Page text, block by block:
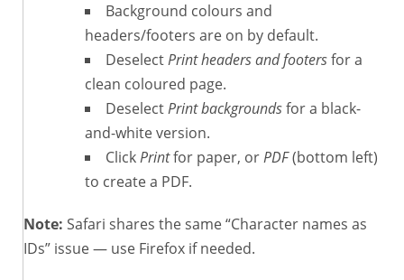
Background colours and
headers/footers are on by default.
DeselectPrint headers and footersfor a
clean coloured page.
DeselectPrint backgroundsfor a black-
and-white version.
ClickPrintfor paper, orPDF(bottom left)
to create a PDF.
Note: Safari shares the same “Character names as
IDs” issue — use Firefox if needed.